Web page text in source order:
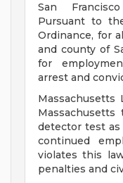
San
Pursuant to
Ordinance, for
and county of
for
arrest and
detector test
continued
violates this
penalties and